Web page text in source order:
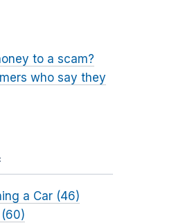
to a scam?
who say they
a Car (46)